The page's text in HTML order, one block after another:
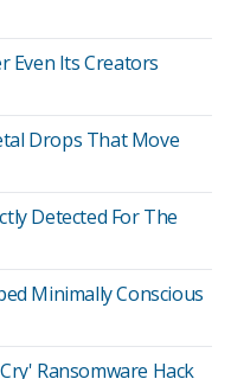
Even Its Creators
Drops That Move
Detected For The
Minimally Conscious
Ransomware Hack